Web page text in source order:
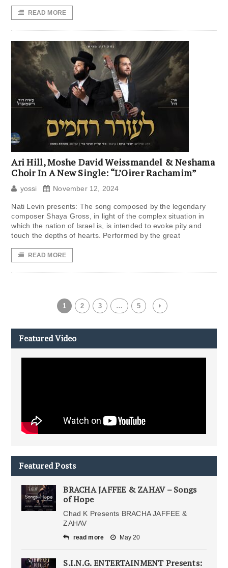
READ MORE
Ari Hill, Moshe David Weissmandel & Neshama
Choir In A New Single: “L’Oirer Rachamim”
yossi November 12, 2024
Nati Levin presents: The song composed by the legendary
composer Shaya Gross, in light of the complex situation in
which the nation of Israel is, is intended to evoke pity and
touch the depths of hearts. Performed by the great
READ MORE
1 2 3 … 5
Featured Video
Featured Posts
BRACHA JAFFEE & ZAHAV – Songs
of Hope
Chad K Presents BRACHA JAFFEE &
ZAHAV
read more May 20
S.I.N.G. ENTERTAINMENT Presents: